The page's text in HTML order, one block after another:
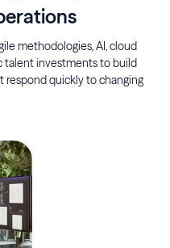
methodologies, AI, cloud
talent investments to build
respond quickly to changing